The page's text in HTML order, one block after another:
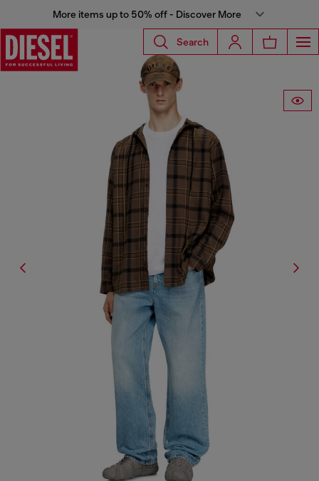
More items up to 50% off - Discover More
Search